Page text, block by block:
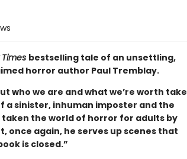
bestselling tale of an unsettling,
horror author Paul Tremblay.
who we are and what we’re worth take
sinister, inhuman imposter and the
the world of horror for adults by
once again, he serves up scenes that
is closed.”